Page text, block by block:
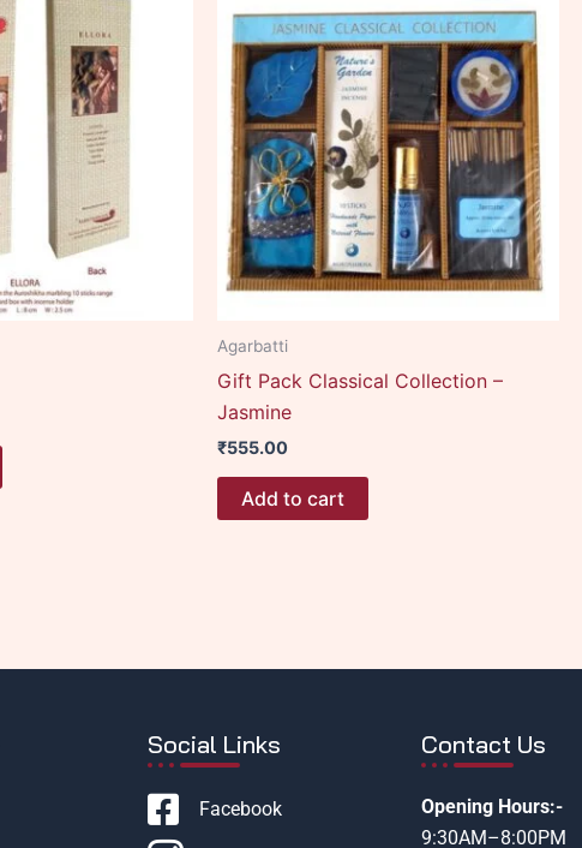
Agarbatti
Gift Pack Classical Collection –
Jasmine
₹555.00
Add to cart
Social Links
Facebook
Contact Us
Opening Hours:-
9:30AM–8:00PM